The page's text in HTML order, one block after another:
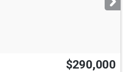
$290,000